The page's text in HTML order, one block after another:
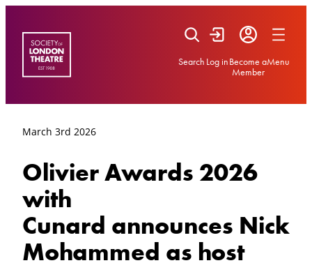
content
Search Log inBecome a
Member
Menu
March 3rd 2026
Olivier Awards 2026
with
Cunard announces Nick
Mohammed as host